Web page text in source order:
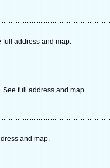
full address and map.
See full address and map.
and map.